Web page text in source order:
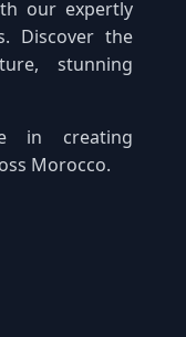
our expertly
Discover the
stunning
in creating
Morocco.